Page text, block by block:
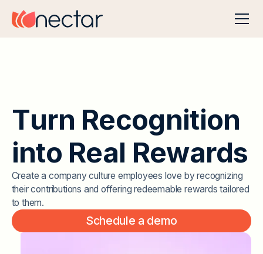
Turn Recognition
into Real Rewards
Create a company culture employees love by recognizing
their contributions and offering redeemable rewards tailored
to them.
Schedule a demo